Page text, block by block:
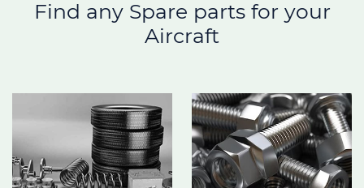
Find any Spare parts for your
Aircraft